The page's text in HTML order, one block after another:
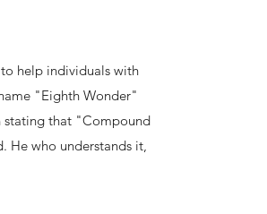
help individuals with
"Eighth Wonder"
stating that "Compound
He who understands it,